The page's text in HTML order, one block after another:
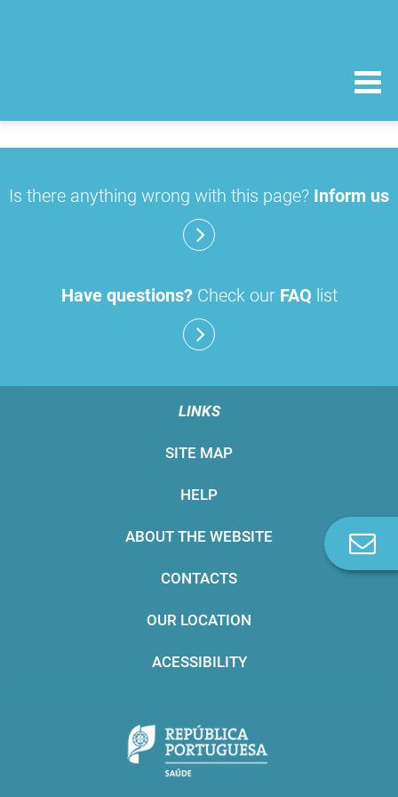
Is there anything wrong with this page? Inform us
Have questions?Check our FAQ list
LINKS
SITE MAP
HELP
ABOUT THE WEBSITE
CONTACTS
OUR LOCATION
ACESSIBILITY